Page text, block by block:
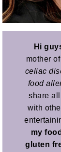
Hi
mother
celiac
food
share all
with
my
gluten